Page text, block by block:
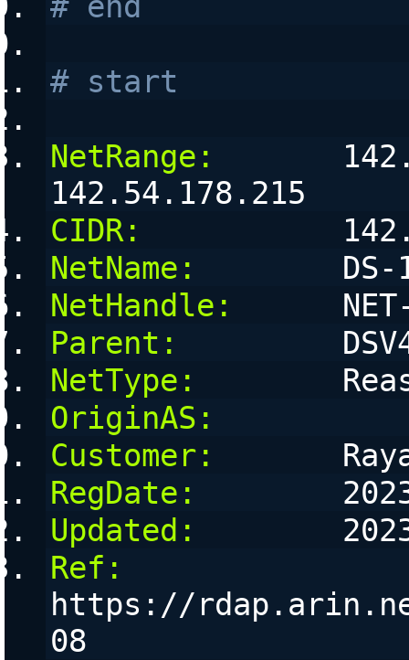
# start
NetRange:
142.54.178.215
CIDR:
NetName:
DS-
NetHandle:
Parent:
NetType:
OriginAS:
Customer:
RegDate:
Updated:
Ref:
https://
08